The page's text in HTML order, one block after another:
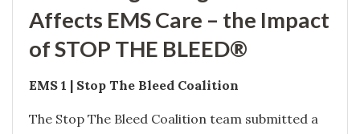
Affects EMS Care – the Impact
of STOP THE BLEED®
EMS 1 | Stop The Bleed Coalition
The Stop The Bleed Coalition team submitted a